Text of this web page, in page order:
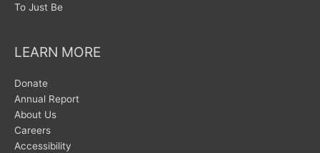
To Just Be
LEARN MORE
Donate
Annual Report
About Us
Careers
Accessibility